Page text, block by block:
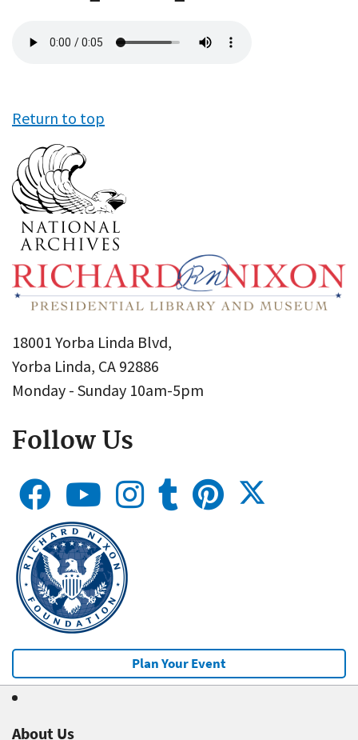
file
Return to top
18001 Yorba Linda Blvd,
Yorba Linda, CA 92886
Monday - Sunday 10am-5pm
Follow Us
Plan Your Event
About Us